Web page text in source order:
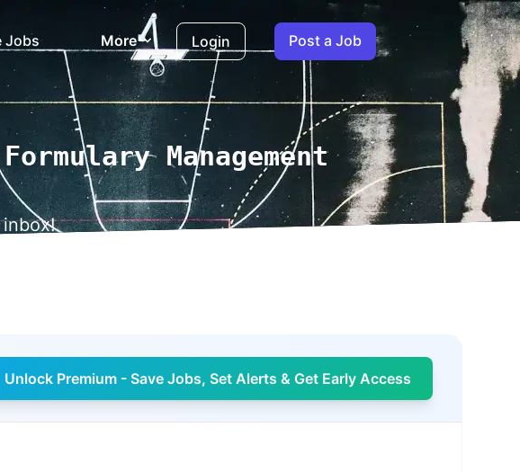
Jobs More Login Post a Job
Management
Unlock Premium - Save Jobs, Set Alerts & Get Early Access